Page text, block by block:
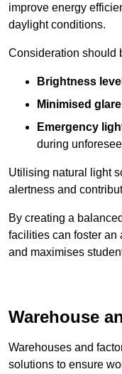
improve energy
daylight conditions.
Consideration should
Brightness
Minimised glare
Emergency
during
Utilising natural light
alertness and
By creating a
facilities can foster an
and maximises
Warehouse
Warehouses and
solutions to ensure